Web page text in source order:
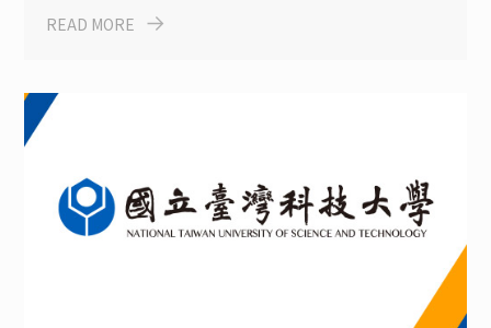
Degree Program Scholarship
READ MORE